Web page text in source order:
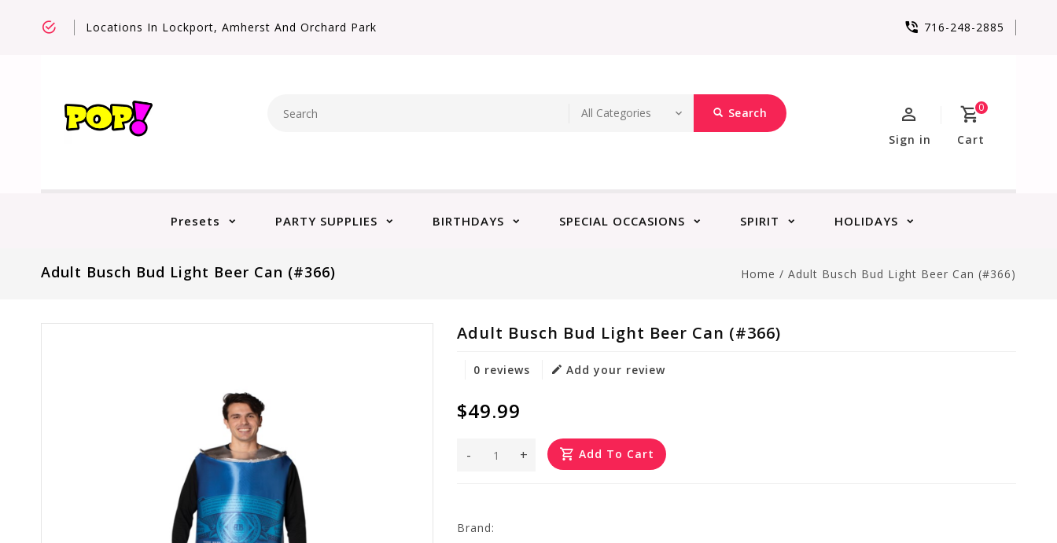
Locations In Lockport, Amherst And Orchard Park 716-248-2885
Search 0
Cart
Sign in
Presets PARTY SUPPLIES BIRTHDAYS SPECIAL OCCASIONS SPIRIT HOLIDAYS
Adult Busch Bud Light Beer Can (#366) Home / Adult Busch Bud Light Beer Can (#366)
Adult Busch Bud Light Beer Can (#366)
0 reviews Add your review
$49.99
+
- Add To Cart
Brand: